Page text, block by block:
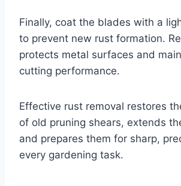
Finally, coat the blades with a
to prevent new rust formation.
protects metal surfaces and
cutting performance.
Effective rust removal restores
of old pruning shears, extends
and prepares them for sharp,
every gardening task.